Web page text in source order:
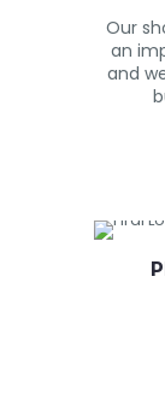
Our
an
and